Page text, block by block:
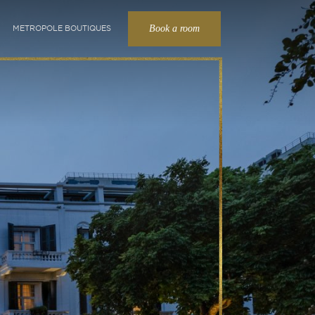
Book a room
METROPOLE BOUTIQUES